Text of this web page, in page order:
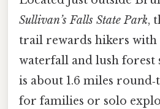
Sullivan’s Falls State Park,
trail rewards hikers with
waterfall and lush forest
is about 1.6 miles
for families or solo